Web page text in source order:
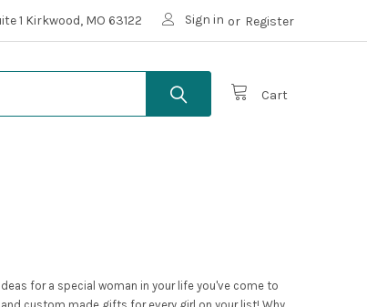
1 Kirkwood, MO 63122 Sign in or Register
Cart
for a special woman in your life you've come to